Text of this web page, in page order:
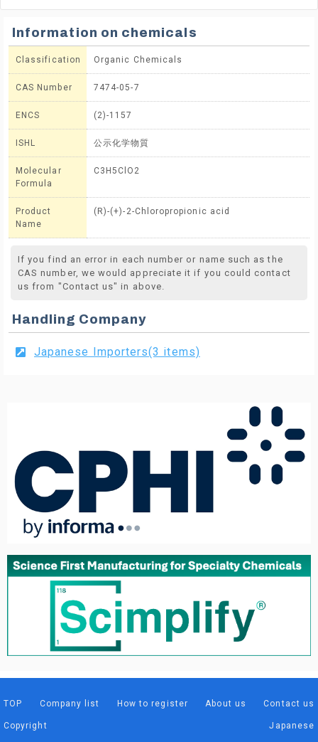
Information on chemicals
Classification Organic Chemicals
CAS Number 7474-05-7
ENCS (2)-1157
ISHL 公示化学物質
Molecular
Formula
C3H5ClO2
Product
Name
(R)-(+)-2-Chloropropionic acid
If you find an error in each number or name such as the
CAS number, we would appreciate it if you could contact
us from "Contact us" in above.
Handling Company
Japanese Importers(3 items)
TOP Company list How to register About us Contact us
Copyright Japanese